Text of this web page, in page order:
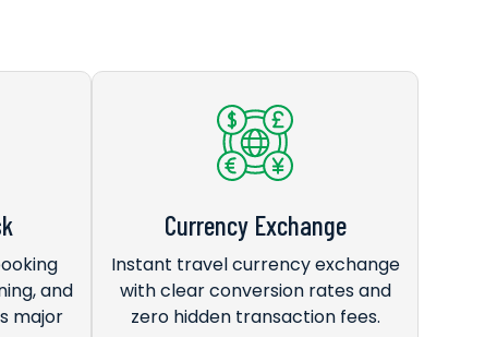
and
major
Currency Exchange
Instant travel currency exchange
with clear conversion rates and
zero hidden transaction fees.